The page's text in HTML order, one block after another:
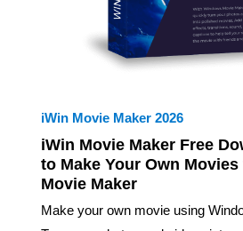
iWin Movie Maker 2026
iWin Movie Maker Free
to Make Your Own
Movie Maker
Make your own movie using